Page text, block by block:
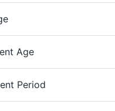
Age
Period